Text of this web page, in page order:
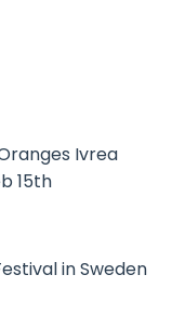
Ivrea
15th
in Sweden